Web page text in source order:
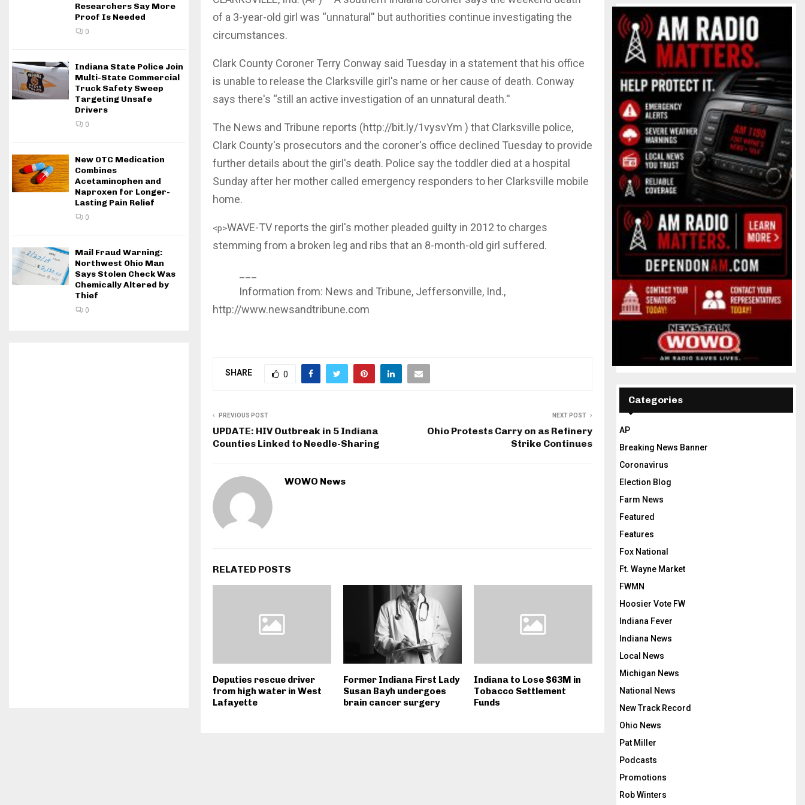
of a 3-year-old girl was “unnatural'' but authorities continue investigating the
circumstances.
Clark County Coroner Terry Conway said Tuesday in a statement that his office
is unable to release the Clarksville girl's name or her cause of death. Conway
says there's “still an active investigation of an unnatural death.''
The News and Tribune reports (http://bit.ly/1vysvYm ) that Clarksville police,
Clark County's prosecutors and the coroner's office declined Tuesday to provide
further details about the girl's death. Police say the toddler died at a hospital
Sunday after her mother called emergency responders to her Clarksville mobile
home.
<p>WAVE-TV reports the girl's mother pleaded guilty in 2012 to charges
stemming from a broken leg and ribs that an 8-month-old girl suffered.
Information from: News and Tribune, Jeffersonville, Ind.,
http://www.newsandtribune.com
SHARE 0
PREVIOUS POST
UPDATE: HIV Outbreak in 5 Indiana
Counties Linked to Needle-Sharing
NEXT POST
Ohio Protests Carry on as Refinery
Strike Continues
WOWO News
RELATED POSTS
Deputies rescue driver
from high water in West
Lafayette
Former Indiana First Lady
Susan Bayh undergoes
brain cancer surgery
Indiana to Lose $63M in
Tobacco Settlement
Funds
Researchers Say More
Proof Is Needed
0
Indiana State Police Join
Multi-State Commercial
Truck Safety Sweep
Targeting Unsafe
Drivers
0
New OTC Medication
Combines
Acetaminophen and
Naproxen for Longer-
Lasting Pain Relief
0
Mail Fraud Warning:
Northwest Ohio Man
Says Stolen Check Was
Chemically Altered by
Thief
0
Categories
AP
Breaking News Banner
Coronavirus
Election Blog
Farm News
Featured
Features
Fox National
Ft. Wayne Market
FWMN
Hoosier Vote FW
Indiana Fever
Indiana News
Local News
Michigan News
National News
New Track Record
Ohio News
Pat Miller
Podcasts
Promotions
Rob Winters